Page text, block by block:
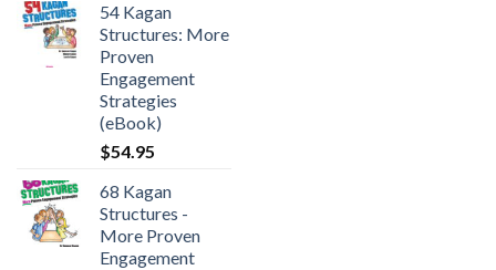
54 Kagan
Structures: More
Proven
Engagement
Strategies
(eBook)
$54.95
68 Kagan
Structures -
More Proven
Engagement